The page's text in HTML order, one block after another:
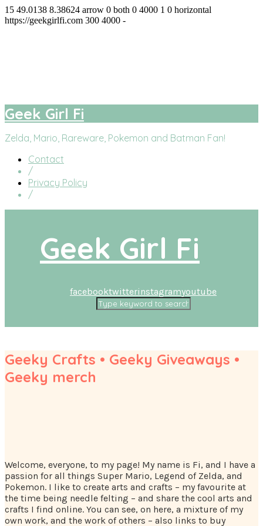
15 49.0138 8.38624 arrow 0 both 0 4000 1 0 horizontal
https://geekgirlfi.com 300 4000 -
Geek Girl Fi
Zelda, Mario, Rareware, Pokemon and Batman Fan!
Contact
/
Privacy Policy
/
Geek Girl Fi
facebooktwitterinstagramyoutube
Geeky Crafts • Geeky Giveaways •
Geeky merch
Welcome, everyone, to my page! My name is Fi, and I have a
passion for all things Super Mario, Legend of Zelda, and
Pokemon. I like to create arts and crafts – my favourite at
the time being needle felting – and share the cool arts and
crafts I find online. You can see, on here, a mixture of my
own work, and the work of others – also links to buy